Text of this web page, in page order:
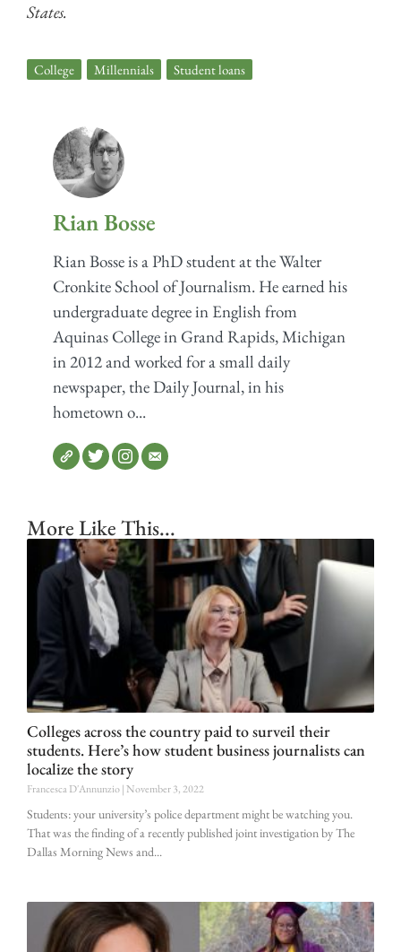
States.
College Millennials Student loans
Rian Bosse
Rian Bosse is a PhD student at the Walter
Cronkite School of Journalism. He earned his
undergraduate degree in English from
Aquinas College in Grand Rapids, Michigan
in 2012 and worked for a small daily
newspaper, the Daily Journal, in his
hometown o...
More Like This...
Colleges across the country paid to surveil their
students. Here’s how student business journalists can
localize the story
Francesca D'Annunzio November 3, 2022
Students: your university’s police department might be watching you.
That was the finding of a recently published joint investigation by The
Dallas Morning News and